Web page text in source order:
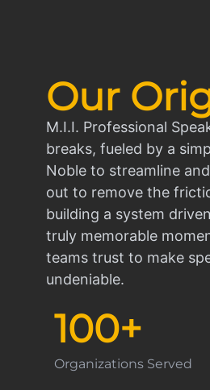
Our
M.I.I. Professional
breaks, fueled by a
Noble to streamline
out to remove the
building a system
truly memorable
teams trust to make
undeniable.
Organizations Served
100+